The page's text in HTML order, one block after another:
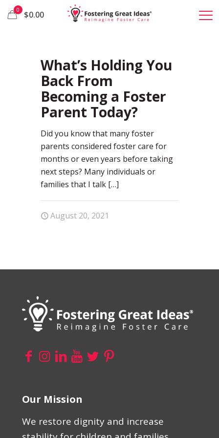
0 $0.00
What’s Holding You
Back From
Becoming a Foster
Parent Today?
Did you know that many foster
parents considered foster care for
months or even years before taking
next steps? Many individuals or
families that I talk […]
August 20, 2021
Our Mission
We restore dignity and increase